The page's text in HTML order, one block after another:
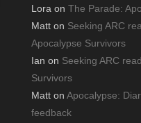
Lora on The Parade:
Matt on Seeking ARC
Apocalypse Survivors
Ian on Seeking ARC
Survivors
Matt on Apocalypse:
feedback